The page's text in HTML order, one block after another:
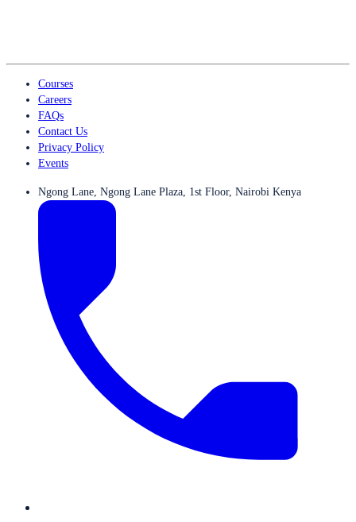
Courses
Careers
FAQs
Contact Us
Privacy Policy
Events
Ngong Lane, Ngong Lane Plaza, 1st Floor, Nairobi Kenya